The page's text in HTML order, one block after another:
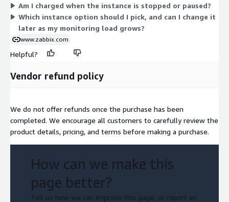
Choose a size to match your proxy's data collection volume and
adjust it as your needs change.
Am I charged when the instance is stopped or paused?
Which instance option should I pick, and can I change it
later as my monitoring load grows?
www.zabbix.com
Helpful?
Vendor refund policy
We do not offer refunds once the purchase has been
completed. We encourage all customers to carefully review the
product details, pricing, and terms before making a purchase.
How can we make this
page better?
Tell us how we can improve this page, or report an